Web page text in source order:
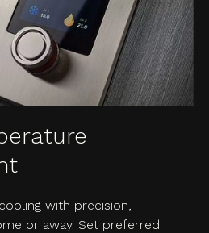
with precision,
or away. Set preferred